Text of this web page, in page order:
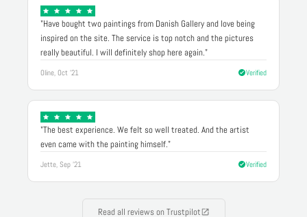
"Have bought two paintings from Danish Gallery and love being
inspired on the site. The service is top notch and the pictures
really beautiful. I will definitely shop here again."
Oline, Oct '21 Verified
"The best experience. We felt so well treated. And the artist
even came with the painting himself."
Jette, Sep '21 Verified
Read all reviews on Trustpilot